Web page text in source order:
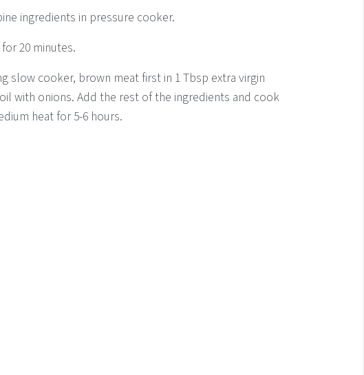
ingredients in pressure cooker.
20 minutes.
slow cooker, brown meat first in 1 Tbsp extra virgin
with onions. Add the rest of the ingredients and cook
heat for 5-6 hours.